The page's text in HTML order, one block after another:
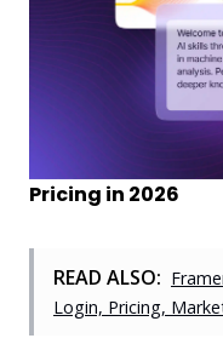
Pricing in 2026
READ ALSO:
Login, Pricing,